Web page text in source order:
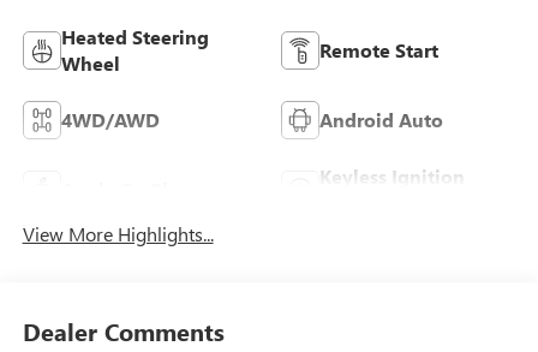
Heated Steering
Wheel
Remote Start
4WD/AWD Android Auto
Keyless Ignition
View More Highlights...
Dealer Comments